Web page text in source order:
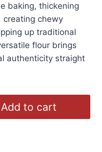
baking, thickening
creating chewy
up traditional
flour brings
authenticity straight
Add to cart